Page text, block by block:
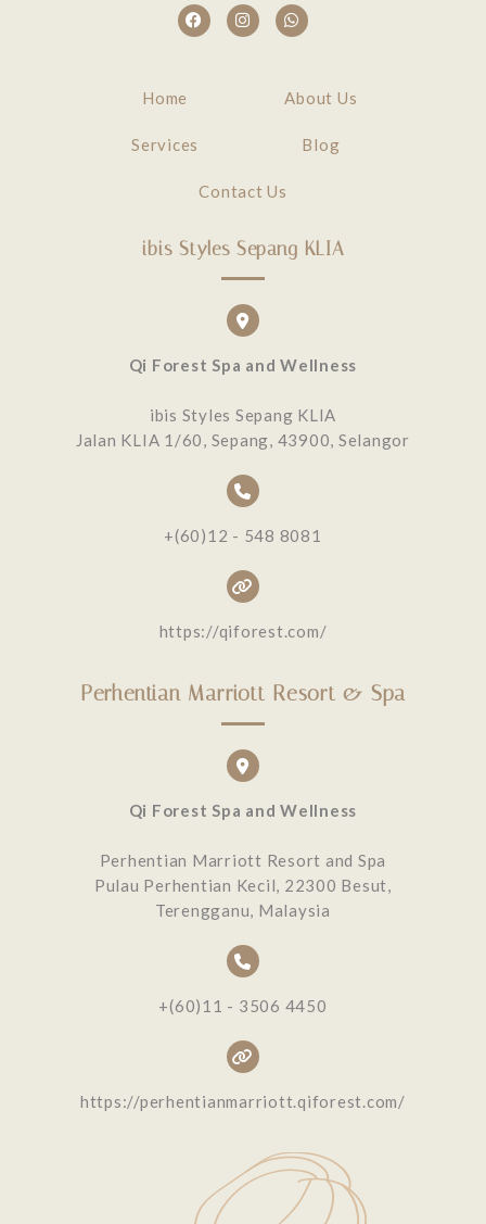
Home About Us
Services Blog
Contact Us
ibis Styles Sepang KLIA
Qi Forest Spa and Wellness
ibis Styles Sepang KLIA
Jalan KLIA 1/60, Sepang, 43900, Selangor
+(60)12 - 548 8081
https://qiforest.com/
Perhentian Marriott Resort & Spa
Qi Forest Spa and Wellness
Perhentian Marriott Resort and Spa
Pulau Perhentian Kecil, 22300 Besut,
Terengganu, Malaysia
+(60)11 - 3506 4450
https://perhentianmarriott.qiforest.com/